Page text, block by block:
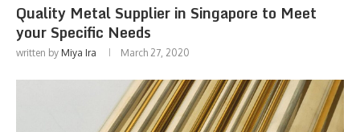
Quality Metal Supplier in Singapore to Meet
your Specific Needs
written by Miya Ira March 27, 2020